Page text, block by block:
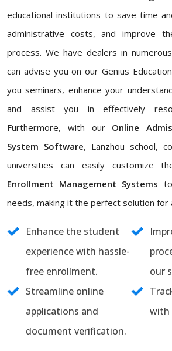
educational institutions to save time
administrative costs, and improve
process. We have dealers in
can advise you on our Genius
you seminars, enhance your
and assist you in effectively
Furthermore, with our Online
System Software, Lanzhou school,
universities can easily customize
Enrollment Management Systems
needs, making it the perfect solution for
Enhance the student
experience with hassle-
free enrollment.
our
Streamline online
applications and
document verification.
with